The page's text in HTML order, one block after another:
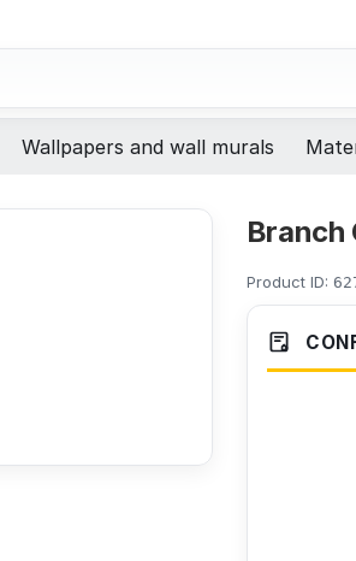
Wallpapers and wall murals
Branch
Product ID: